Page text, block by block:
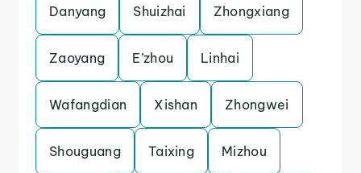
Danyang Shuizhai Zhongxiang
Zaoyang E’zhou Linhai
Wafangdian Xishan Zhongwei
Shouguang Taixing Mizhou